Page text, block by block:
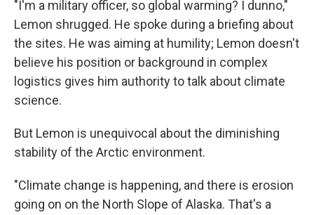
"I'm a military officer, so global warming? I dunno,"
Lemon shrugged. He spoke during a briefing about
the sites. He was aiming at humility; Lemon doesn't
believe his position or background in complex
logistics gives him authority to talk about climate
science.
But Lemon is unequivocal about the diminishing
stability of the Arctic environment.
"Climate change is happening, and there is erosion
going on on the North Slope of Alaska. That's a